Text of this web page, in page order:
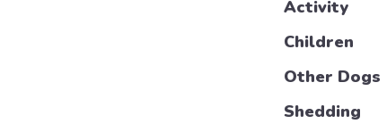
Activity
Children
Other Dogs
Shedding